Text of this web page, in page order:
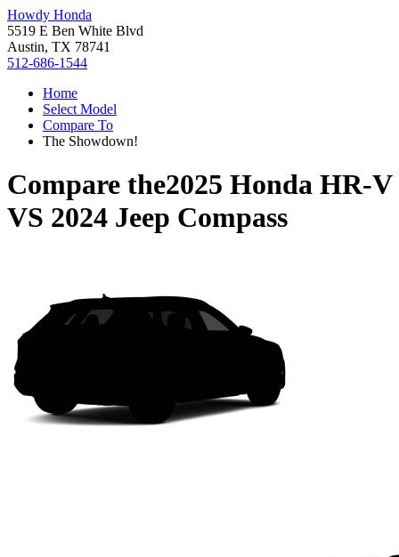
Howdy Honda
5519 E Ben White Blvd
Austin, TX 78741
512-686-1544
Home
Select Model
Compare To
The Showdown!
Compare the2025 Honda HR-V
VS 2024 Jeep Compass